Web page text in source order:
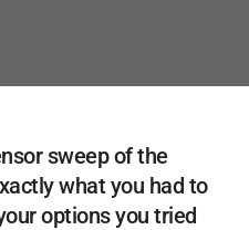
sweep of the
what you had to
options you tried